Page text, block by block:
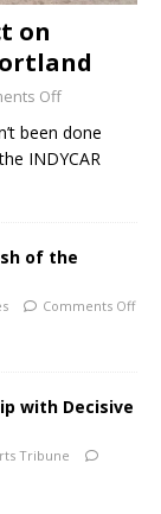
on
Off
been done
INDYCAR
of the
Comments Off
with Decisive
Tribune